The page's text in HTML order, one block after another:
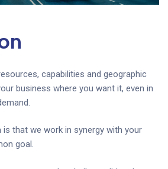
capabilities and geographic
business where you want it, even in
that we work in synergy with your
goal.